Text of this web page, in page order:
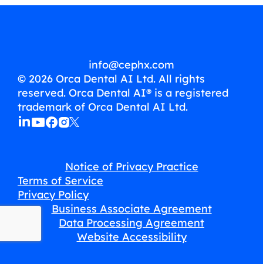
info@cephx.com
© 2026 Orca Dental AI Ltd. All rights
reserved. Orca Dental AI® is a registered
trademark of Orca Dental AI Ltd.
Notice of Privacy Practice
Terms of Service
Privacy Policy
Business Associate Agreement
Data Processing Agreement
Website Accessibility